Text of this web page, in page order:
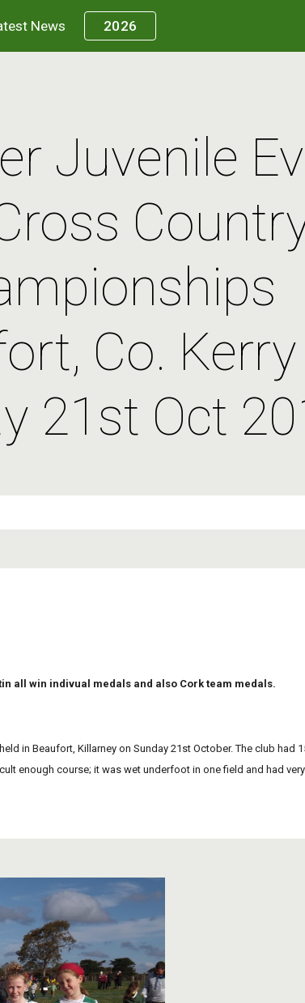
Skip to navigation
News 2026
Juvenile
Co.
21st Oct
all win indivual medals and also Cork team medals.
in Beaufort, Killarney on Sunday 21st October. The club had
enough course; it was wet underfoot in one field and had